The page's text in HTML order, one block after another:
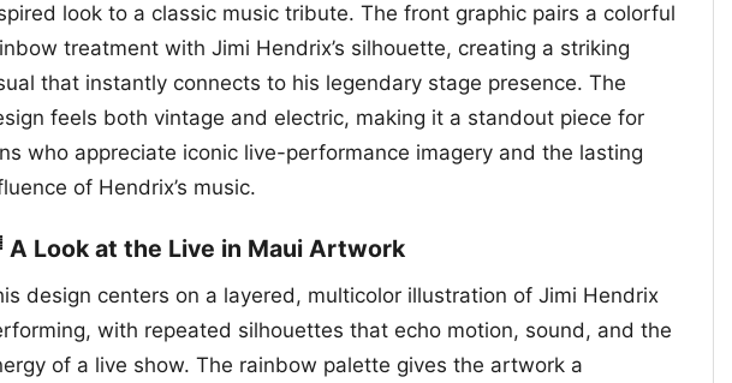
look to a classic music tribute. The front graphic pairs a colorful
treatment with Jimi Hendrix’s silhouette, creating a striking
that instantly connects to his legendary stage presence. The
feels both vintage and electric, making it a standout piece for
who appreciate iconic live-performance imagery and the lasting
of Hendrix’s music.
A Look at the Live in Maui Artwork
design centers on a layered, multicolor illustration of Jimi Hendrix
with repeated silhouettes that echo motion, sound, and the
of a live show. The rainbow palette gives the artwork a